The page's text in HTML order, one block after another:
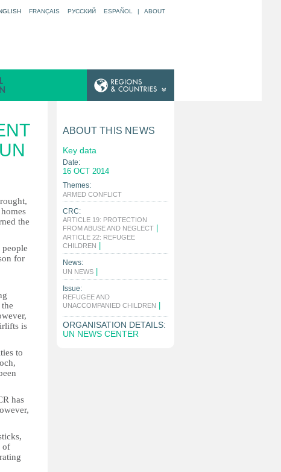
FRANÇAIS РУССКИЙ ESPAÑOL | ABOUT
the
for
is
to
has
of
ABOUT THIS NEWS
Key data
Date:
16 OCT 2014
Themes:
ARMED CONFLICT
CRC:
ARTICLE 19: PROTECTION
FROM ABUSE AND NEGLECT
ARTICLE 22: REFUGEE
CHILDREN
News:
UN NEWS
Issue:
REFUGEE AND
UNACCOMPANIED CHILDREN
ORGANISATION DETAILS:
UN NEWS CENTER